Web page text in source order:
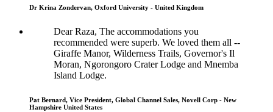
Dr Krina Zondervan, Oxford University - United Kingdom
Dear Raza, The accommodations you
recommended were superb. We loved them all --
Giraffe Manor, Wilderness Trails, Governor's Il
Moran, Ngorongoro Crater Lodge and Mnemba
Island Lodge.
Pat Bernard, Vice President, Global Channel Sales, Novell Corp - New
Hampshire United States